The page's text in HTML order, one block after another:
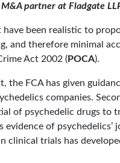
partner at Fladgate
been realistic to
and therefore minimal
Act 2002 (POCA).
the FCA has given
companies.
of psychedelic drugs to
evidence of
clinical trials has